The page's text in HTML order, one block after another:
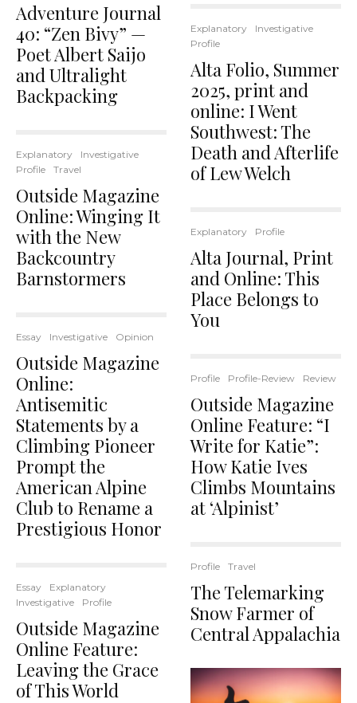
Adventure Journal
40: “Zen Bivy” —
Poet Albert Saijo
and Ultralight
Backpacking
Explanatory
Investigative
Profile
Travel
Outside Magazine
Online: Winging It
with the New
Backcountry
Barnstormers
Essay Investigative Opinion
Outside Magazine
Online:
Antisemitic
Statements by a
Climbing Pioneer
Prompt the
American Alpine
Club to Rename a
Prestigious Honor
Essay
Explanatory
Investigative
Profile
Outside Magazine
Online Feature:
Leaving the Grace
of This World
Explanatory
Investigative
Profile
Alta Folio, Summer
2025, print and
online: I Went
Southwest: The
Death and Afterlife
of Lew Welch
Explanatory Profile
Alta Journal, Print
and Online: This
Place Belongs to
You
Profile Profile-Review Review
Outside Magazine
Online Feature: “I
Write for Katie”:
How Katie Ives
Climbs Mountains
at ‘Alpinist’
Profile Travel
The Telemarking
Snow Farmer of
Central Appalachia